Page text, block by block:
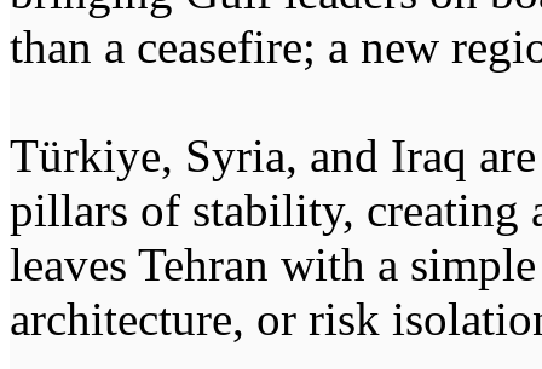
than a ceasefire; a new
Türkiye, Syria, and Iraq
pillars of stability, creating
leaves Tehran with a
architecture, or risk